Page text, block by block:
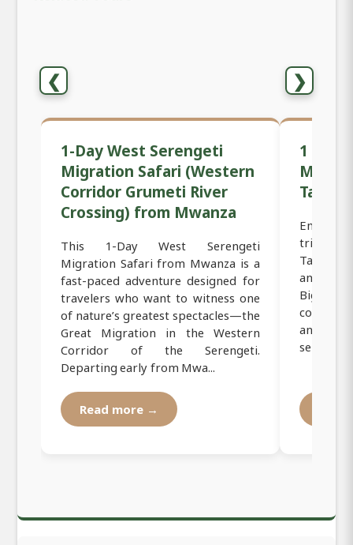
❮ ❯
1-Day West Serengeti
Migration Safari (Western
Corridor Grumeti River
Crossing) from Mwanza
This 1-Day West Serengeti
Migration Safari from Mwanza is a
fast-paced adventure designed for
travelers who want to witness one
of nature’s greatest spectacles—the
Great Migration in the Western
Corridor of the Serengeti.
Departing early from Mwa...
Read more →
1 Day
Embark
trip
and
Big Five.
corridor
and
services